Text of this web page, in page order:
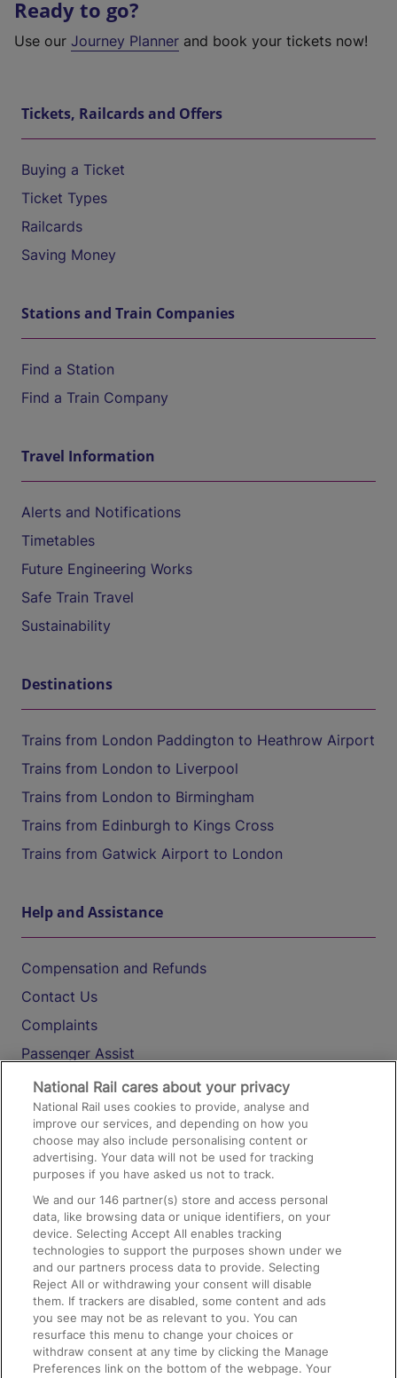
Ready to go?
Use our Journey Planner and book your tickets now!
Tickets, Railcards and Offers
Buying a Ticket
Ticket Types
Railcards
Saving Money
Stations and Train Companies
Find a Station
Find a Train Company
Travel Information
Alerts and Notifications
Timetables
Future Engineering Works
Safe Train Travel
Sustainability
Destinations
Trains from London Paddington to Heathrow Airport
Trains from London to Liverpool
Trains from London to Birmingham
Trains from Edinburgh to Kings Cross
Trains from Gatwick Airport to London
Help and Assistance
Compensation and Refunds
Contact Us
Complaints
Passenger Assist
Media
Text 61016
On the Train
Accessible Train Travel and Facilities
Train Travel with Bicycles
Train Travel with Pets
Train Travel with Children
Food and Drink
National Rail cares about your privacy
National Rail uses cookies to provide, analyse and
improve our services, and depending on how you
choose may also include personalising content or
advertising. Your data will not be used for tracking
purposes if you have asked us not to track.
We and our146 partner(s) store and access personal
data, like browsing data or unique identifiers, on your
device. Selecting Accept All enables tracking
technologies to support the purposes shown under we
and our partners process data to provide. Selecting
Reject All or withdrawing your consent will disable
them. If trackers are disabled, some content and ads
you see may not be as relevant to you. You can
resurface this menu to change your choices or
withdraw consent at any time by clicking the Manage
Preferences link on the bottom of the webpage. Your